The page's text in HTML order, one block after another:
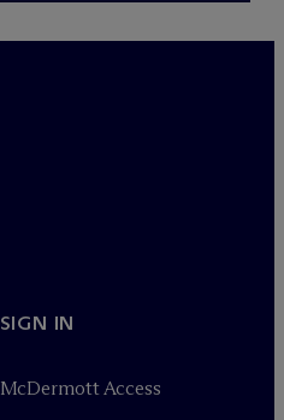
SIGN IN
McDermott Access